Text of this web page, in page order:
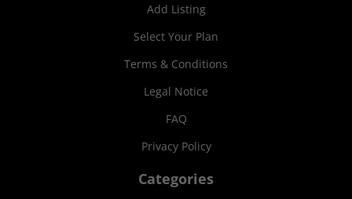
Add Listing
Select Your Plan
Terms & Conditions
Legal Notice
FAQ
Privacy Policy
Categories